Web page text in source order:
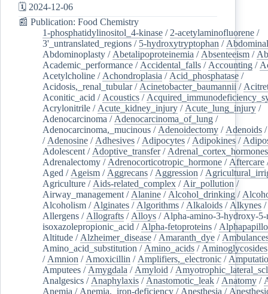
🗓️ 2024-12-06
📰 Publication: Food Chemistry
1-phosphatidylinositol_4-kinase / 2-acetylaminofluorene /
3'_untranslated_regions / 5-hydroxytryptophan /
Abdominoplasty / Abetalipoproteinemia / Absenteeism /
Academic_performance / Accidental_falls / Accounting /
Acetylcholine / Achondroplasia / Acid_phosphatase /
Acidosis,_renal_tubular/ Acinetobacter_baumannii /
Aconitic_acid / Acoustics /
Acrylonitrile / Acute_kidney_injury / Acute_lung_injury /
Adenocarcinoma / Adenocarcinoma_of_lung /
Adenocarcinoma,_mucinous / Adenoidectomy / Adenoids
/ Adenosine / Adhesives / Adipocytes / Adipokines /
Adolescent / Adoptive_transfer/ Adrenal_cortex_hormones
Adrenalectomy / Adrenocorticotropic_hormone / Aftercare
Aged / Ageism / Aggrecans / Aggression /
Agriculture / Aids-related_complex / Air_pollution /
Airway_management / Alanine / Alcohol_drinking /
Alcoholism / Alginates / Algorithms / Alkaloids / Alkynes /
Allergens / Allografts / Alloys / Alpha-amino-3-hydroxy-
isoxazolepropionic_acid / Alpha-fetoproteins /
Altitude / Alzheimer_disease / Amaranth_dye /
Amino_acid_substitution / Amino_acids / Aminoglycosides
/ Amnion / Amoxicillin / Amplifiers,_electronic /
Amputees / Amygdala / Amyloid /
Analgesics / Anaphylaxis / Anastomotic_leak / Anatomy /
Anemia / Anemia,_iron-deficiency / Anesthesia /